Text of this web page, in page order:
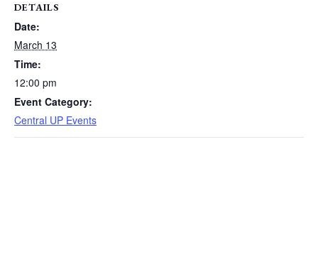
DETAILS
Date:
March 13
Time:
12:00 pm
Event Category:
Central UP Events